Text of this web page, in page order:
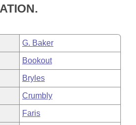
Business Meetings
G. Baker
Bookout
Bryles
Crumbly
Faris